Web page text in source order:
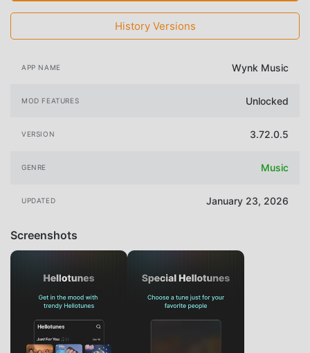
History Versions
APP NAME Wynk Music
MOD FEATURES Unlocked
VERSION 3.72.0.5
GENRE Music
UPDATED January 23, 2026
Screenshots